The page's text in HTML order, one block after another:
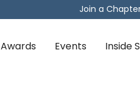
Join a
Awards Events Inside